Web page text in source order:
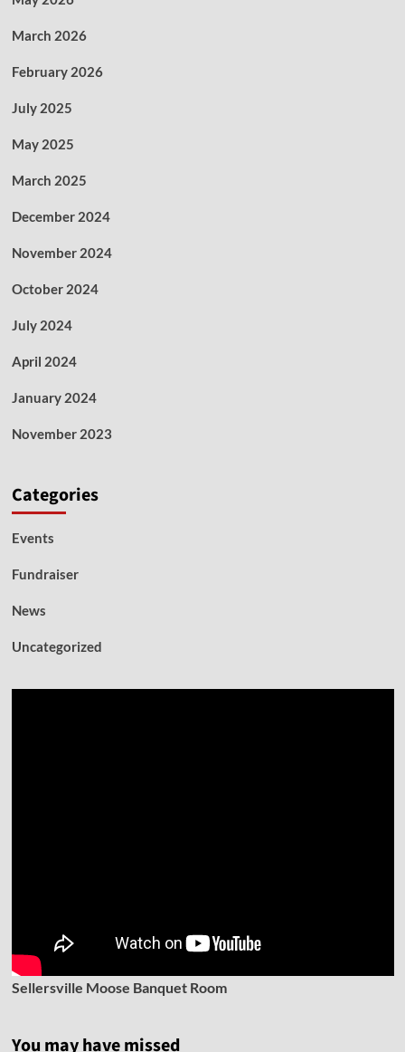
March 2026
February 2026
July 2025
May 2025
March 2025
December 2024
November 2024
October 2024
July 2024
April 2024
January 2024
November 2023
Categories
Events
Fundraiser
News
Uncategorized
Sellersville Moose Banquet Room
You may have missed